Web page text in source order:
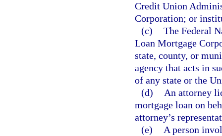
Credit Union
Corporation; or
(c) The Federal
Loan Mortgage
state, county, or
agency that acts in
of any state or the
(d)
An attorney
mortgage loan on
attorney’s
(e)
A person